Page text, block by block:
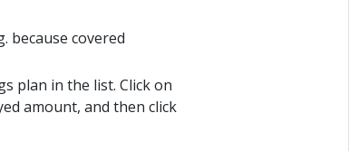
because covered
plan in the list. Click on
amount, and then click